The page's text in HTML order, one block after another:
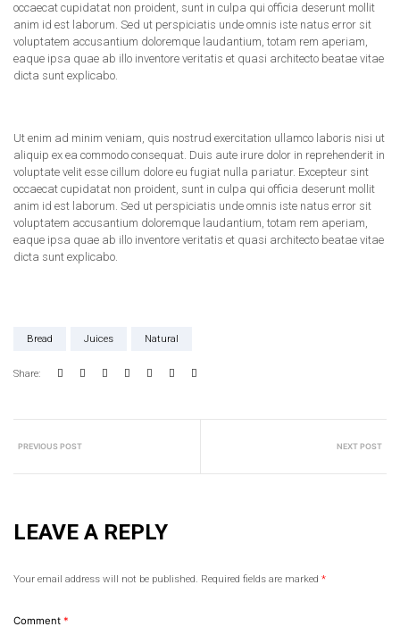
occaecat cupidatat non proident, sunt in culpa qui officia deserunt mollit
anim id est laborum. Sed ut perspiciatis unde omnis iste natus error sit
voluptatem accusantium doloremque laudantium, totam rem aperiam,
eaque ipsa quae ab illo inventore veritatis et quasi architecto beatae vitae
dicta sunt explicabo.
Ut enim ad minim veniam, quis nostrud exercitation ullamco laboris nisi ut
aliquip ex ea commodo consequat. Duis aute irure dolor in reprehenderit in
voluptate velit esse cillum dolore eu fugiat nulla pariatur. Excepteur sint
occaecat cupidatat non proident, sunt in culpa qui officia deserunt mollit
anim id est laborum. Sed ut perspiciatis unde omnis iste natus error sit
voluptatem accusantium doloremque laudantium, totam rem aperiam,
eaque ipsa quae ab illo inventore veritatis et quasi architecto beatae vitae
dicta sunt explicabo.
Bread Juices Natural
Share:
PREVIOUS POST NEXT POST
LEAVE A REPLY
Your email address will not be published. Required fields are marked *
Comment *